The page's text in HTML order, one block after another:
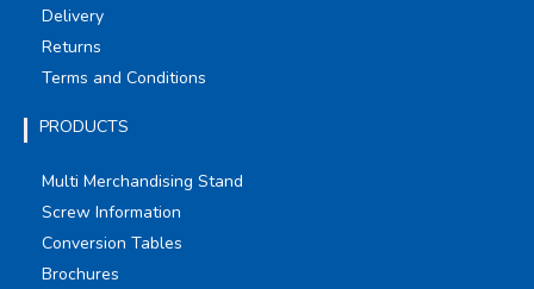
Delivery
Returns
Terms and Conditions
PRODUCTS
Multi Merchandising Stand
Screw Information
Conversion Tables
Brochures